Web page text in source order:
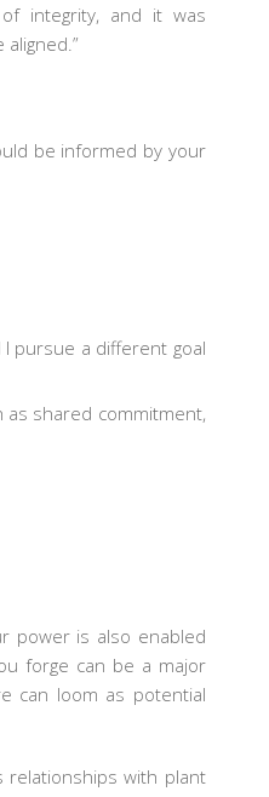
integrity, and it was
be informed by your
pursue a different goal
shared commitment,
power is also enabled
forge can be a major
can loom as potential
relationships with plant